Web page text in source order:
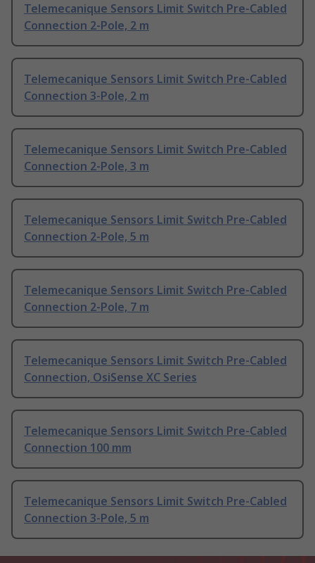
Telemecanique Sensors Limit Switch Pre-Cabled
Connection 2-Pole, 2 m
Telemecanique Sensors Limit Switch Pre-Cabled
Connection 3-Pole, 2 m
Telemecanique Sensors Limit Switch Pre-Cabled
Connection 2-Pole, 3 m
Telemecanique Sensors Limit Switch Pre-Cabled
Connection 2-Pole, 5 m
Telemecanique Sensors Limit Switch Pre-Cabled
Connection 2-Pole, 7 m
Telemecanique Sensors Limit Switch Pre-Cabled
Connection, OsiSense XC Series
Telemecanique Sensors Limit Switch Pre-Cabled
Connection 100 mm
Telemecanique Sensors Limit Switch Pre-Cabled
Connection 3-Pole, 5 m